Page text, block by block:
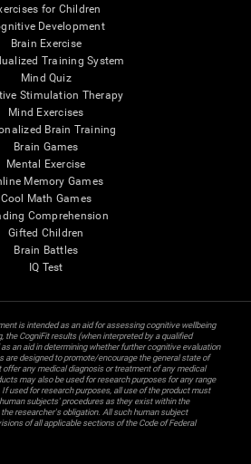
for Children
Development
Brain Exercise
Training System
Mind Quiz
Stimulation Therapy
Mind Exercises
Brain Training
Brain Games
Mental Exercise
Memory Games
Cool Math Games
Comprehension
Gifted Children
Brain Battles
IQ Test
is intended as an aid for assessing cognitive wellbeing
the CogniFit results (when interpreted by a qualified
an aid in determining whether further cognitive evaluation
are designed to promote/encourage the general state of
offer any medical diagnosis or treatment of any medical
may also be used for research purposes for any range
used for research purposes, all use of the product must
subjects' procedures as they exist within the
researcher's obligation. All such human subject
of all applicable sections of the Code of Federal